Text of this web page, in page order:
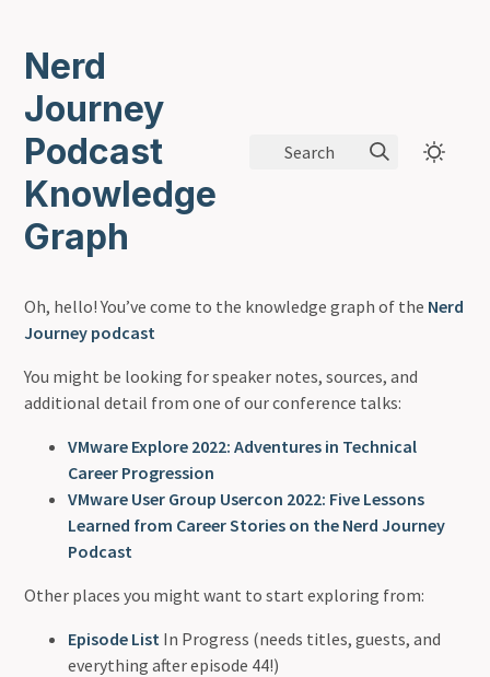
Nerd
Journey
Podcast
Knowledge
Graph
Search
Oh, hello! You’ve come to the knowledge graph of the Nerd
Journey podcast
You might be looking for speaker notes, sources, and
additional detail from one of our conference talks:
VMware Explore 2022: Adventures in Technical
Career Progression
VMware User Group Usercon 2022: Five Lessons
Learned from Career Stories on the Nerd Journey
Podcast
Other places you might want to start exploring from:
Episode List In Progress (needs titles, guests, and
everything after episode 44!)